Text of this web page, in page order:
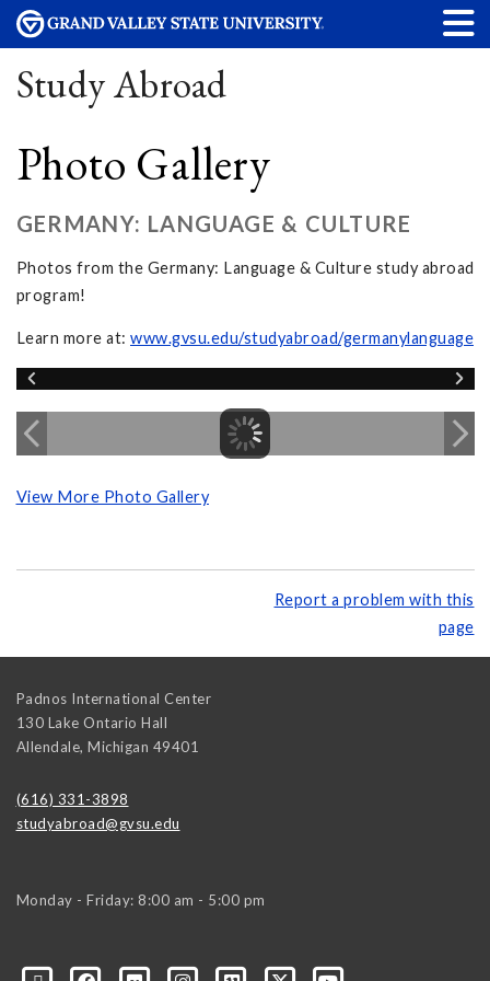
Study Abroad
Photo Gallery
GERMANY: LANGUAGE & CULTURE
Photos from the Germany: Language & Culture study abroad
program!
Learn more at: www.gvsu.edu/studyabroad/germanylanguage
View More Photo Gallery
Report a problem with this
page
Padnos International Center
130 Lake Ontario Hall
Allendale, Michigan 49401
(616) 331-3898
studyabroad@gvsu.edu
Monday - Friday: 8:00 am - 5:00 pm